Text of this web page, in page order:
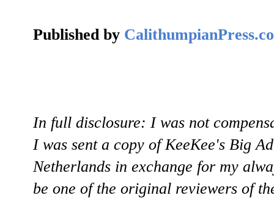
Published by
In full disclosure: I was not
I was sent a copy of KeeKee's Big
Netherlands in exchange for my
be one of the original reviewers of